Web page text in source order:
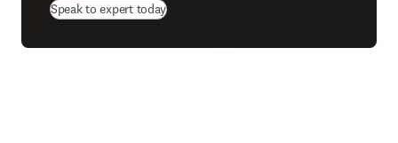
Speak to expert today